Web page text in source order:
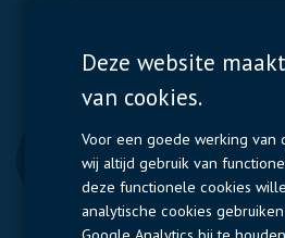
Display Solutions
Displays
Deze website
van cookies.
Voor een goede werking van
wij altijd gebruik van
deze functionele cookies
analytische cookies